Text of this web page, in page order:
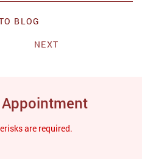
BLOG
NEXT
are required.